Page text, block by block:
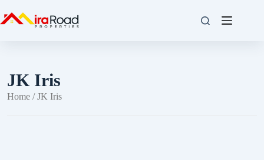
JK Iris
Home / JK Iris